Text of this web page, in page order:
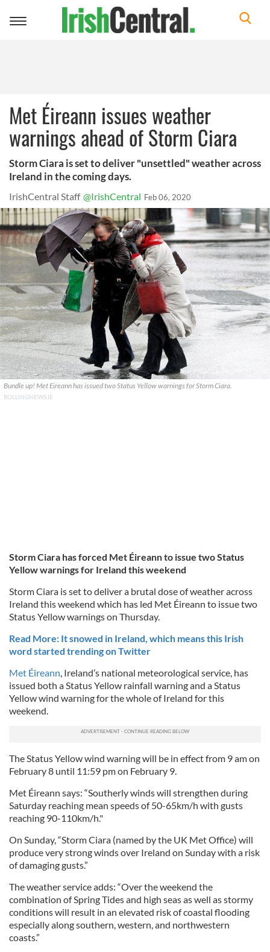
Toggle
Met Éireann issues weather
warnings ahead of Storm Ciara
Storm Ciara is set to deliver "unsettled" weather across
Ireland in the coming days.
IrishCentral Staff @IrishCentral Feb 06, 2020
Bundle up! Met Eireann has issued two Status Yellow warnings for Storm Ciara.
ROLLINGNEWS.IE
Storm Ciara has forced Met Éireann to issue two Status
Yellow warnings for Ireland this weekend
Storm Ciara is set to deliver a brutal dose of weather across
Ireland this weekend which has led Met Éireann to issue two
Status Yellow warnings on Thursday.
Read More: It snowed in Ireland, which means this Irish
word started trending on Twitter
Met Éireann , Ireland’s national meteorological service, has
issued both a Status Yellow rainfall warning and a Status
Yellow wind warning for the whole of Ireland for this
weekend.
The Status Yellow wind warning will be in effect from 9 am on
February 8 until 11:59 pm on February 9.
Met Éireann says: “Southerly winds will strengthen during
Saturday reaching mean speeds of 50-65km/h with gusts
reaching 90-110km/h."
On Sunday, “Storm Ciara (named by the UK Met Office) will
produce very strong winds over Ireland on Sunday with a risk
of damaging gusts.”
The weather service adds: “Over the weekend the
combination of Spring Tides and high seas as well as stormy
conditions will result in an elevated risk of coastal flooding
especially along southern, western, and northwestern
coasts.”